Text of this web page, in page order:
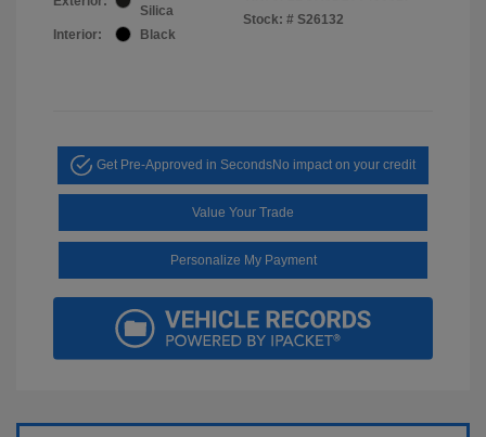
Silica
Interior:
Black
Stock: # S26132
Get Pre-Approved in SecondsNo impact on your credit
Value Your Trade
Personalize My Payment